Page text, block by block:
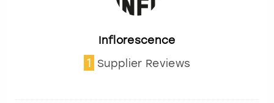
Inflorescence
1 Supplier Reviews